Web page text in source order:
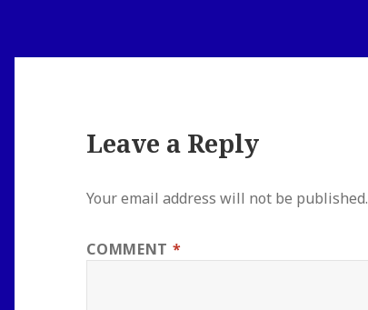
Leave a Reply
Your email address will not be published.
COMMENT *